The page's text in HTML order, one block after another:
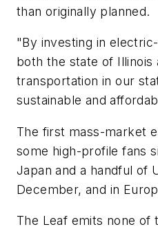
than originally planned.
"By investing in
both the state of Illinois
transportation in our
sustainable and
The first mass-market
some high-profile fans
Japan and a handful of
December, and in
The Leaf emits none of